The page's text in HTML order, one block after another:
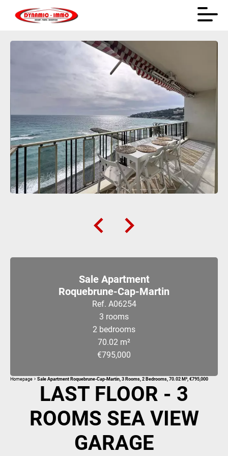
Sale Apartment
Roquebrune-Cap-Martin
Ref. A06254
3 rooms
2 bedrooms
70.02 m²
€795,000
Homepage Sale Apartment Roquebrune-Cap-Martin, 3 Rooms, 2 Bedrooms, 70.02 M², €795,000
LAST FLOOR - 3
ROOMS SEA VIEW
GARAGE